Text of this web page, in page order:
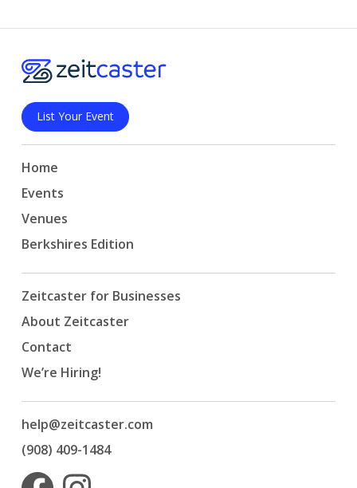
List Your Event
Home
Events
Venues
Berkshires Edition
Zeitcaster for Businesses
About Zeitcaster
Contact
We’re Hiring!
help@zeitcaster.com
(908) 409-1484